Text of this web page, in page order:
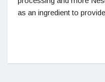
as an ingredient to